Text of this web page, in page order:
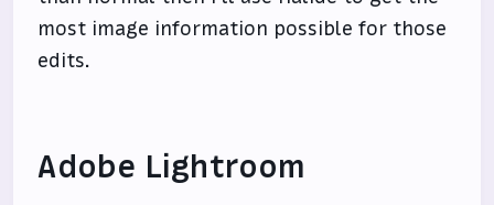
most image information possible for those
edits.
Adobe Lightroom